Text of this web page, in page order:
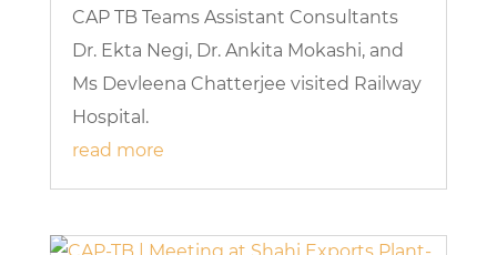
CAP TB Teams Assistant Consultants
Dr. Ekta Negi, Dr. Ankita Mokashi, and
Ms Devleena Chatterjee visited Railway
Hospital.
read more